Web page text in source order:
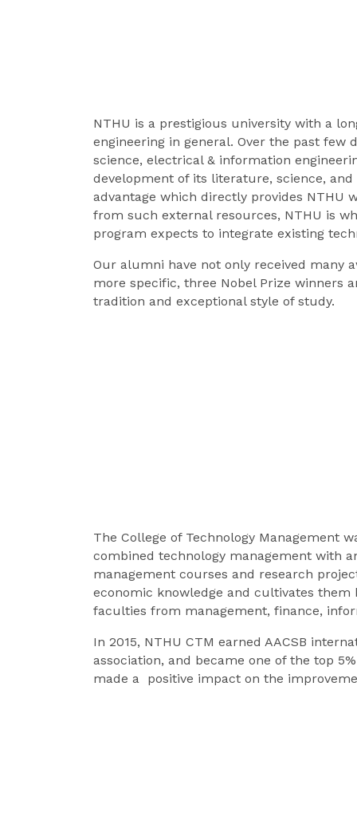
NTHU is a prestigious university with a
engineering in general. Over the past few
science, electrical & information
development of its literature, science,
advantage which directly provides NTHU
from such external resources, NTHU is
program expects to integrate existing
Our alumni have not only received many
more specific, three Nobel Prize winners
tradition and exceptional style of study.
The College of Technology Management
combined technology management with
management courses and research
economic knowledge and cultivates
faculties from management, finance,
In 2015, NTHU CTM earned AACSB
association, and became one of the top
made a positive impact on the